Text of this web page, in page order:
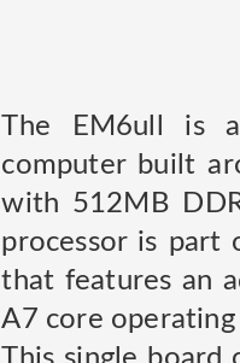
The EM6ull is
computer built
with 512MB
processor is part
that features an
A7 core